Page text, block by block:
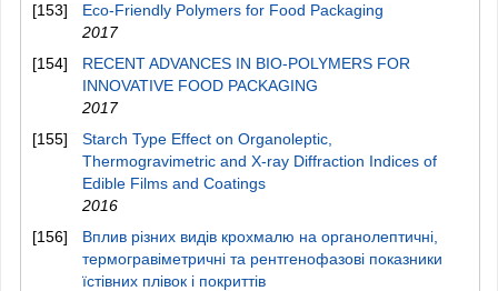
[153]
Eco‐Friendly Polymers for Food Packaging
2017
[154]
RECENT ADVANCES IN BIO-POLYMERS FOR
INNOVATIVE FOOD PACKAGING
2017
[155]
Starch Type Effect on Organoleptic,
Thermogravimetric and X-ray Diffraction Indices of
Edible Films and Coatings
2016
[156]
Вплив різних видів крохмалю на органолептичні,
термогравіметричні та рентгенофазові показники
їстівних плівок і покриттів